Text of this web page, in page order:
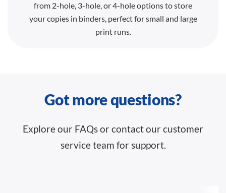
from 2-hole, 3-hole, or 4-hole options to store
your copies in binders, perfect for small and large
print runs.
Got more questions?
Explore our FAQs or contact our customer
service team for support.